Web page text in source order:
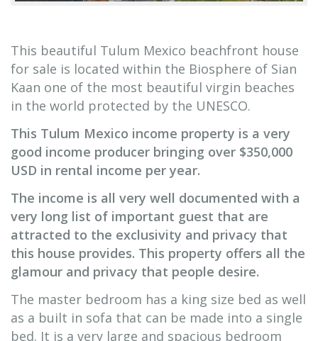
This beautiful Tulum Mexico beachfront house
for sale is located within the Biosphere of Sian
Kaan one of the most beautiful virgin beaches
in the world protected by the UNESCO.
This Tulum Mexico income property is a very
good income producer bringing over $350,000
USD in rental income per year.
The income is all very well documented with a
very long list of important guest that are
attracted to the exclusivity and privacy that
this house provides. This property offers all the
glamour and privacy that people desire.
The master bedroom has a king size bed as well
as a built in sofa that can be made into a single
bed. It is a very large and spacious bedroom